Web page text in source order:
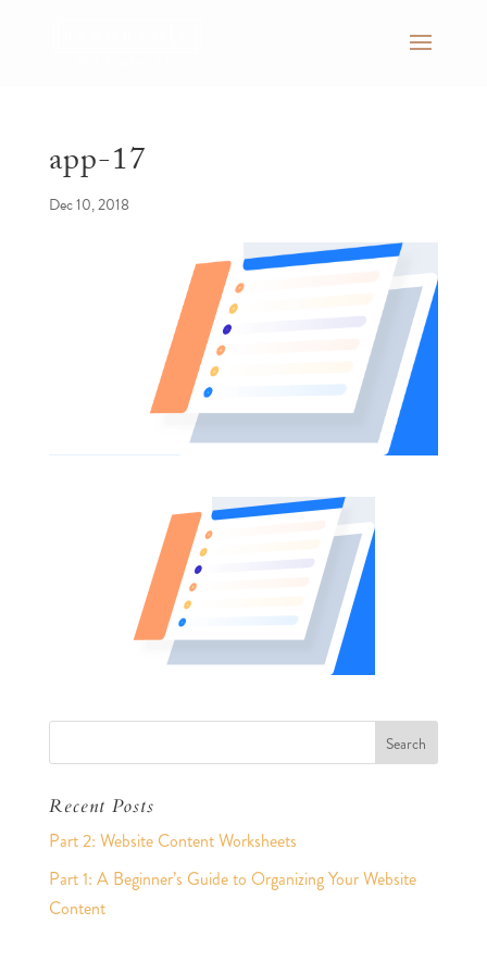
app-17
Dec 10, 2018
Recent Posts
Part 2: Website Content Worksheets
Part 1: A Beginner’s Guide to Organizing Your Website
Content